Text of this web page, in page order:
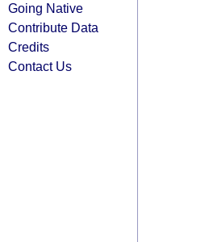
Going Native
Contribute Data
Credits
Contact Us